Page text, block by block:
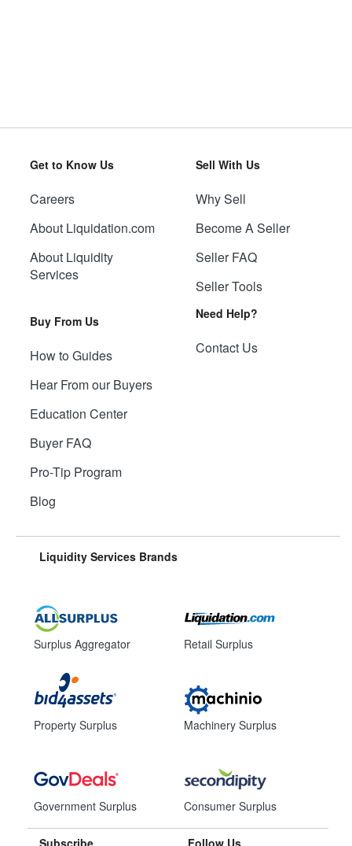
Get to Know Us
Careers
About Liquidation.com
About Liquidity
Services
Buy From Us
How to Guides
Hear From our Buyers
Education Center
Buyer FAQ
Pro-Tip Program
Blog
Sell With Us
Why Sell
Become A Seller
Seller FAQ
Seller Tools
Need Help?
Contact Us
Liquidity Services Brands
Surplus Aggregator
Property Surplus
Government Surplus
Retail Surplus
Machinery Surplus
Consumer Surplus